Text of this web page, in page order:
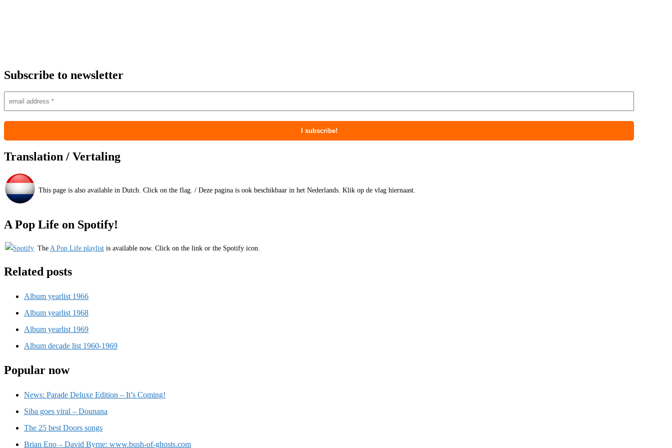
Subscribe to newsletter
Translation / Vertaling
This page is also available in Dutch. Click on the flag. / Deze pagina is ook beschikbaar in het Nederlands. Klik op de vlag hiernaast.
A Pop Life on Spotify!
The A Pop Life playlist is available now. Click on the link or the Spotify icon.
Related posts
Album yearlist 1966
Album yearlist 1968
Album yearlist 1969
Album decade list 1960-1969
Popular now
News: Parade Deluxe Edition – It’s Coming!
Siba goes viral – Dounana
The 25 best Doors songs
Brian Eno – David Byrne: www.bush-of-ghosts.com